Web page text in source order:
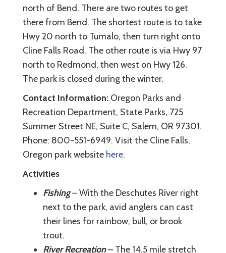
north of Bend. There are two routes to get
there from Bend. The shortest route is to take
Hwy 20 north to Tumalo, then turn right onto
Cline Falls Road. The other route is via Hwy 97
north to Redmond, then west on Hwy 126.
The park is closed during the winter.
Contact Information: Oregon Parks and
Recreation Department, State Parks, 725
Summer Street NE, Suite C, Salem, OR 97301.
Phone: 800-551-6949. Visit the Cline Falls,
Oregon park website here.
Activities
Fishing– With the Deschutes River right
next to the park, avid anglers can cast
their lines for rainbow, bull, or brook
trout.
River Recreation– The 14.5 mile stretch